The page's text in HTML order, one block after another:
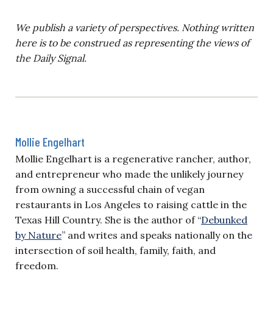
We publish a variety of perspectives. Nothing written
here is to be construed as representing the views of
the Daily Signal.
Mollie Engelhart
Mollie Engelhart is a regenerative rancher, author,
and entrepreneur who made the unlikely journey
from owning a successful chain of vegan
restaurants in Los Angeles to raising cattle in the
Texas Hill Country. She is the author of “Debunked
by Nature” and writes and speaks nationally on the
intersection of soil health, family, faith, and
freedom.